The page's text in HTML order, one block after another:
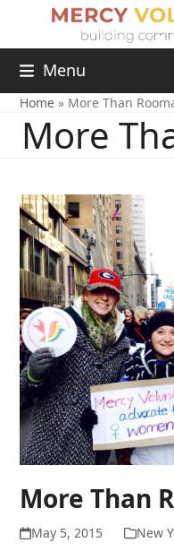
Menu
Home » More Than
More
More Than
May 5, 2015 New